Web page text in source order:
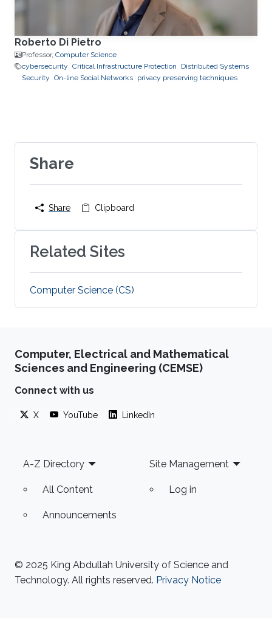
Roberto Di Pietro
Professor, Computer Science
cybersecurity Critical Infrastructure Protection
Distributed Systems
Security On-line Social Networks privacy preserving techniques
Share
Share Clipboard
Related Sites
Computer Science (CS)
Computer, Electrical and Mathematical
Sciences and Engineering (CEMSE)
Connect with us
X YouTube LinkedIn
Footer
A-Z Directory
All Content
Announcements
Site Management
Log in
© 2025 King Abdullah University of Science and
Technology. All rights reserved. Privacy Notice